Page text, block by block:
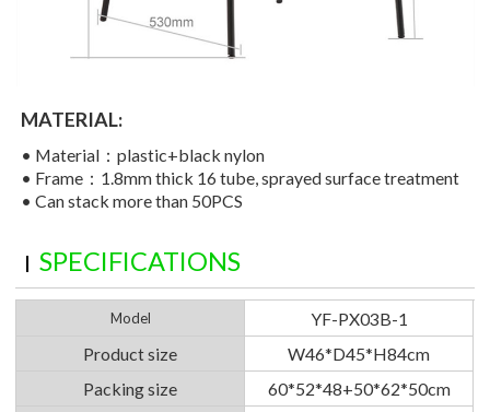
MATERIAL:
• Material：plastic+black nylon
• Frame：1.8mm thick 16 tube, sprayed surface treatment
• Can stack more than 50PCS
SPECIFICATIONS
Model
YF-PX03B-1
Product size
W46*D45*H84cm
Packing size
60*52*48+50*62*50cm